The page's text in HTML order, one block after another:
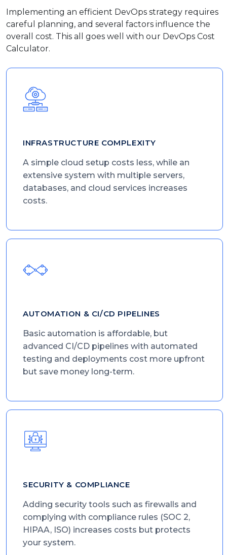
Implementing an efficient DevOps strategy requires
careful planning, and several factors influence the
overall cost. This all goes well with our DevOps Cost
Calculator.
INFRASTRUCTURE COMPLEXITY
A simple cloud setup costs less, while an
extensive system with multiple servers,
databases, and cloud services increases
costs.
AUTOMATION & CI/CD PIPELINES
Basic automation is affordable, but
advanced CI/CD pipelines with automated
testing and deployments cost more upfront
but save money long-term.
SECURITY & COMPLIANCE
Adding security tools such as firewalls and
complying with compliance rules (SOC 2,
HIPAA, ISO) increases costs but protects
your system.